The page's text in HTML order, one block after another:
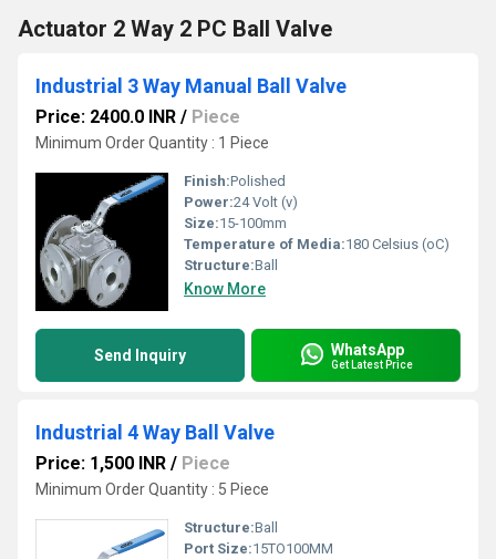
Actuator 2 Way 2 PC Ball Valve
Industrial 3 Way Manual Ball Valve
Price: 2400.0 INR / Piece
Minimum Order Quantity : 1 Piece
Finish:Polished
Power:24 Volt (v)
Size:15-100mm
Temperature of Media:180 Celsius (oC)
Structure:Ball
Know More
Send Inquiry WhatsApp
Get Latest Price
Industrial 4 Way Ball Valve
Price: 1,500 INR / Piece
Minimum Order Quantity : 5 Piece
Structure:Ball
Port Size:15TO100MM